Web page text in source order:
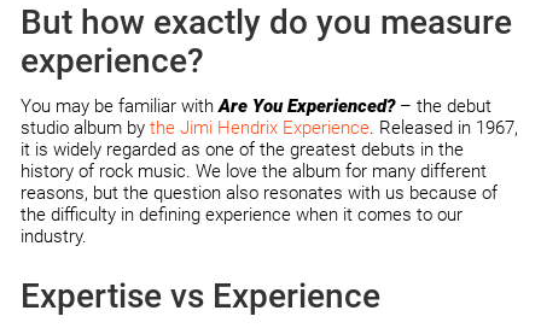
But how exactly do you measure
experience?
You may be familiar withAre You Experienced?– the debut
studio album by the Jimi Hendrix Experience. Released in 1967,
it is widely regarded as one of the greatest debuts in the
history of rock music. We love the album for many different
reasons, but the question also resonates with us because of
the difficulty in defining experience when it comes to our
industry.
Expertise vs Experience